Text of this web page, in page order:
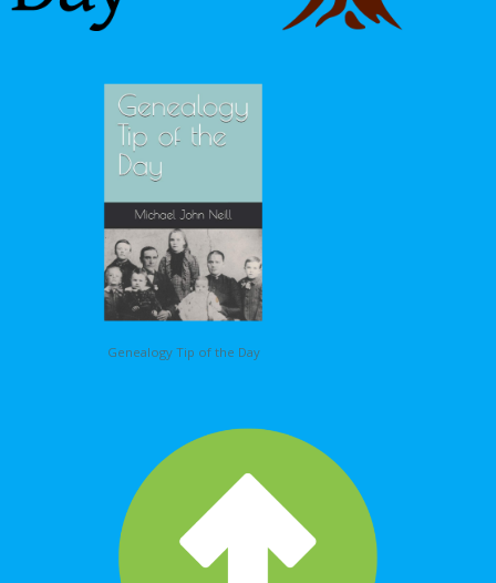
Genealogy Tip of the Day